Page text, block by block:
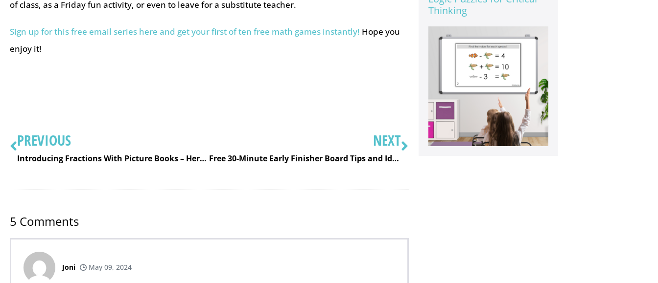
of class, as a Friday fun activity, or even to leave for a substitute teacher.
Sign up for this free email series here and get your first of ten free math games instantly! Hope you
enjoy it!
PREVIOUS
Introducing Fractions With Picture Books – Here is a List to Help You
NEXT
Free 30-Minute Early Finisher Board Tips and Ideas Training to Make Your Board Unique
5 Comments
Joni May 09, 2024
Thinking